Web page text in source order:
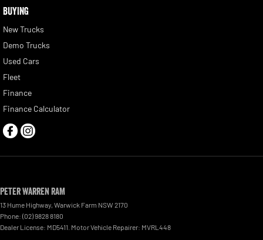
BUYING
New Trucks
Demo Trucks
Used Cars
Fleet
Finance
Finance Calculator
Peter Warren RAM
13 Hume Highway, Warwick Farm NSW 2170
Phone: (02) 9828 8180
Dealer License: MD5411. Motor Vehicle Repairer: MVRL448